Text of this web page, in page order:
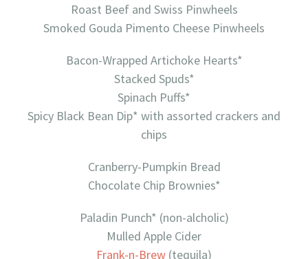
Roast Beef and Swiss Pinwheels
Smoked Gouda Pimento Cheese Pinwheels
Bacon-Wrapped Artichoke Hearts*
Stacked Spuds*
Spinach Puffs*
Spicy Black Bean Dip* with assorted crackers and
chips
Cranberry-Pumpkin Bread
Chocolate Chip Brownies*
Paladin Punch* (non-alcholic)
Mulled Apple Cider
Frank-n-Brew (tequila)